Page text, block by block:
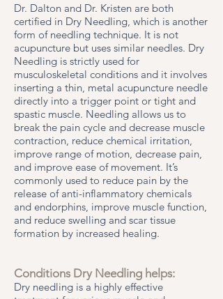
Dr. Dalton and Dr. Kristen are both
certified in Dry Needling, which is another
form of needling technique. It is not
acupuncture but uses similar needles. Dry
Needling is strictly used for
musculoskeletal conditions and it involves
inserting a thin, metal acupuncture needle
directly into a trigger point or tight and
spastic muscle. Needling allows us to
break the pain cycle and decrease muscle
contraction, reduce chemical irritation,
improve range of motion, decrease pain,
and improve ease of movement. It’s
commonly used to reduce pain by the
release of anti-inflammatory chemicals
and endorphins, improve muscle function,
and reduce swelling and scar tissue
formation by increased healing.
Conditions Dry Needling helps:
Dry needling is a highly effective